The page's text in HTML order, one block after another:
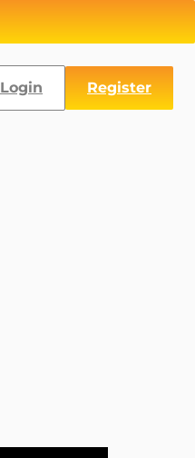
Login Register